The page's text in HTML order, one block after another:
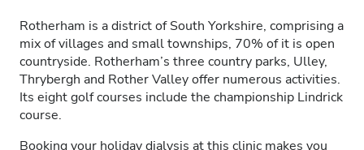
Rotherham is a district of South Yorkshire, comprising a
mix of villages and small townships, 70% of it is open
countryside. Rotherham’s three country parks, Ulley,
Thrybergh and Rother Valley offer numerous activities.
Its eight golf courses include the championship Lindrick
course.
Booking your holiday dialysis at this clinic makes you